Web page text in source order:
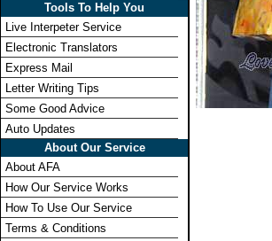
Tools To Help You
Live Interpeter Service
Electronic Translators
Express Mail
Letter Writing Tips
Some Good Advice
Auto Updates
About Our Service
About AFA
How Our Service Works
How To Use Our Service
Terms & Conditions